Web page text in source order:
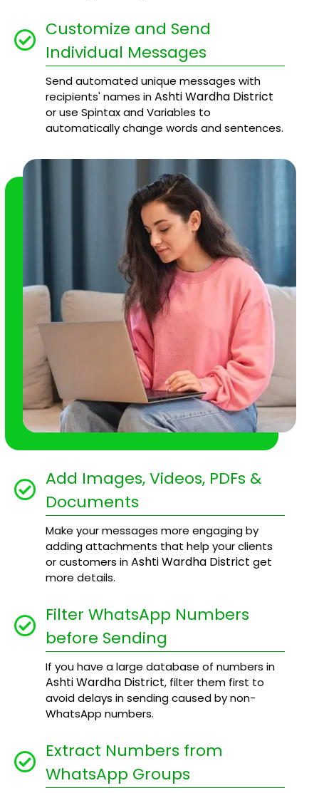
Customize and Send
Individual Messages
Send automated unique messages with
recipients' names inAshti Wardha District
or use Spintax and Variables to
automatically change words and sentences.
Add Images, Videos, PDFs &
Documents
Make your messages more engaging by
adding attachments that help your clients
or customers inAshti Wardha District get
more details.
Filter WhatsApp Numbers
before Sending
If you have a large database of numbers in
Ashti Wardha District, filter them first to
avoid delays in sending caused by non-
WhatsApp numbers.
Extract Numbers from
WhatsApp Groups